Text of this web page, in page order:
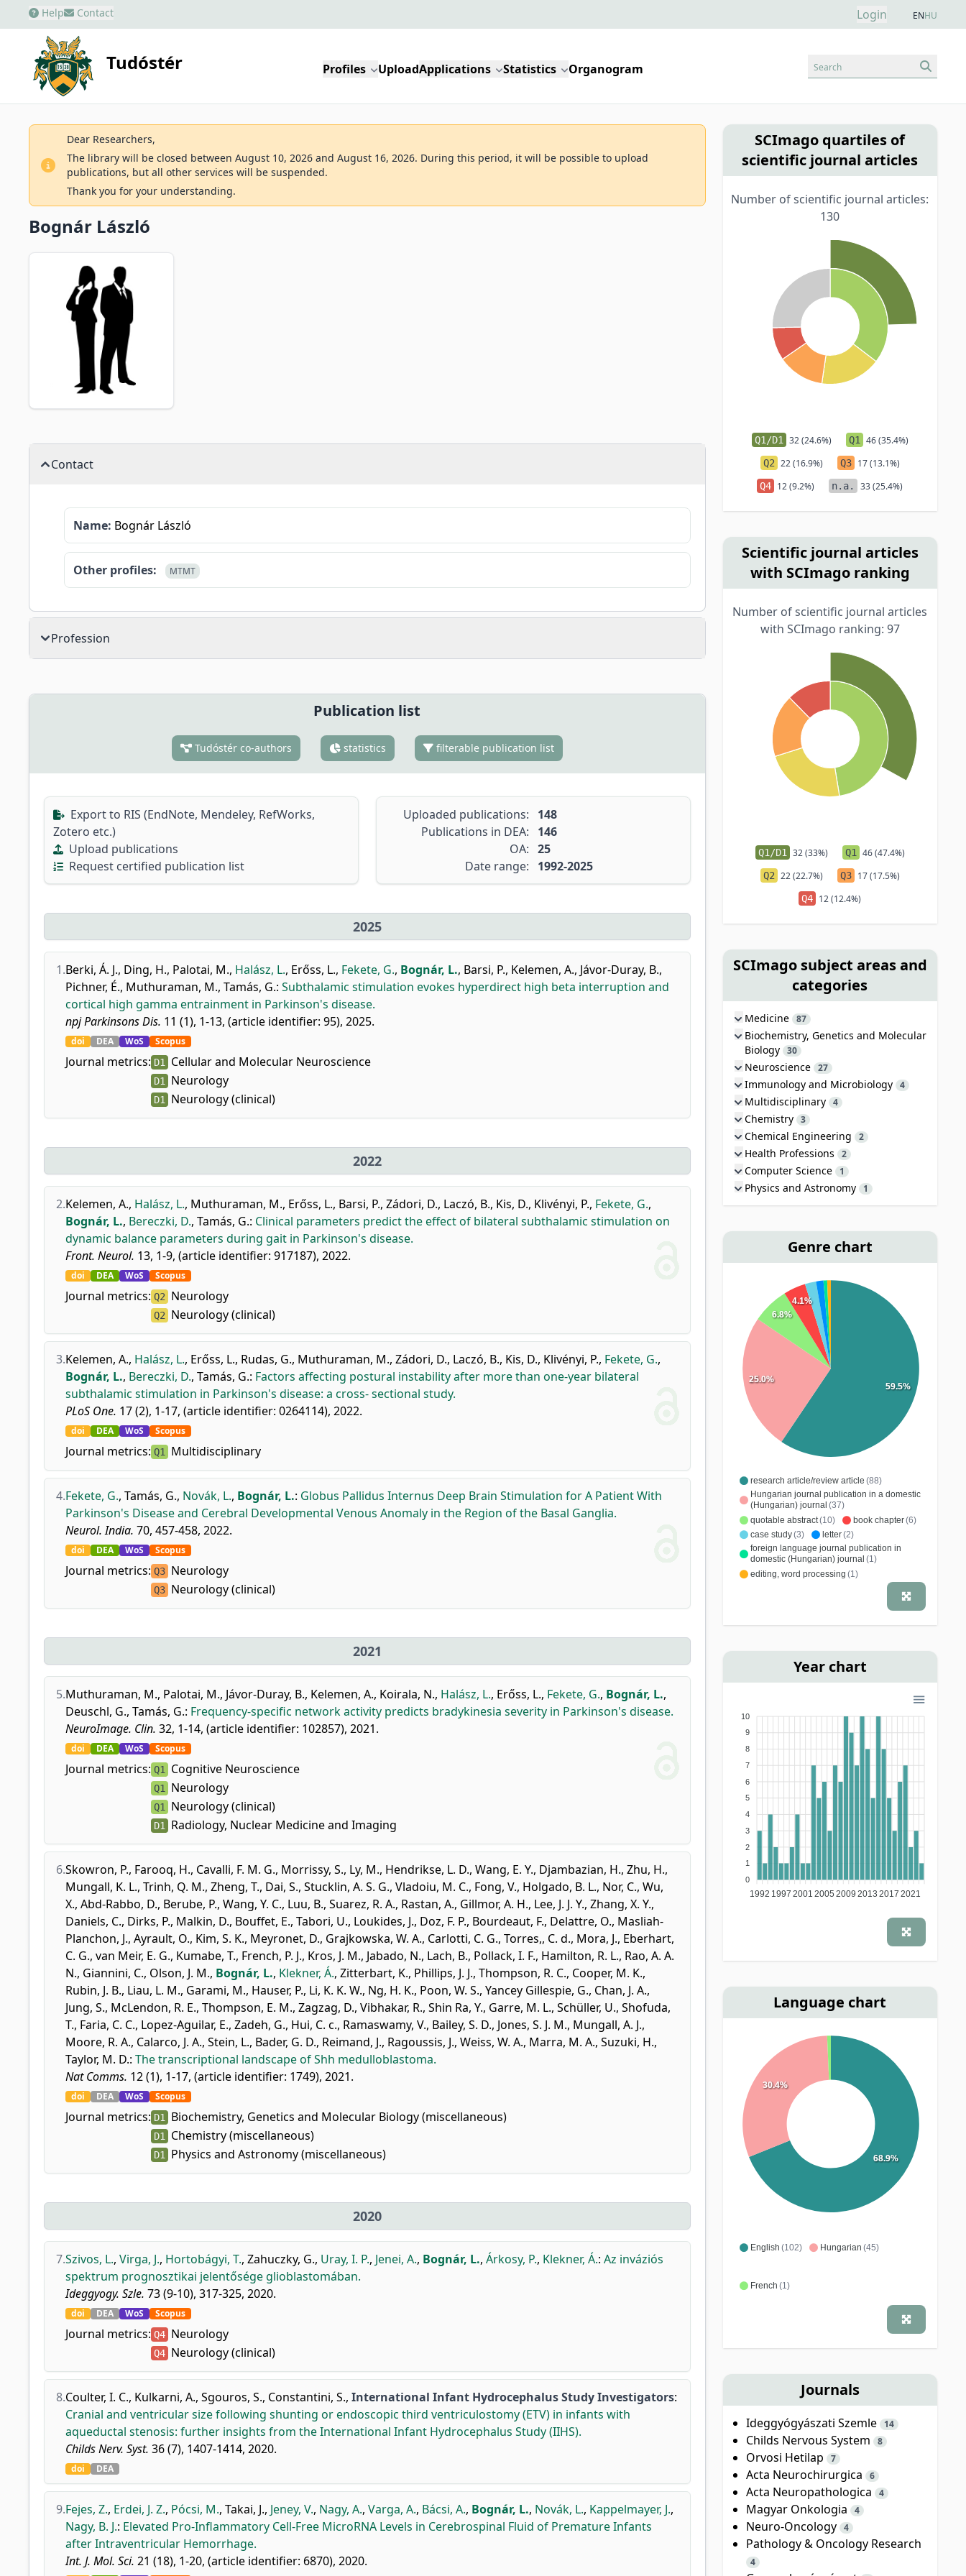
Help Contact Login ENHU
Tudóstér Profiles UploadApplications Statistics Organogram Search
Dear Researchers,
The library will be closed between August 10, 2026 and August 16, 2026. During this period, it will be possible to upload
publications, but all other services will be suspended.
Thank you for your understanding.
Bognár László
Contact
Name: Bognár László
Other profiles: MTMT
Profession
Publication list
Tudóstér co-authors statistics filterable publication list
Export to RIS (EndNote, Mendeley, RefWorks,
Zotero etc.)
Upload publications
Request certified publication list
Uploaded publications:
148
Publications in DEA:
146
OA: 25
Date range:
1992-2025
2025
1.Berki, Á. J., Ding, H., Palotai, M., Halász, L., Erőss, L., Fekete, G., Bognár, L., Barsi, P., Kelemen, A., Jávor-Duray, B.,
Pichner, É., Muthuraman, M., Tamás, G.: Subthalamic stimulation evokes hyperdirect high beta interruption and
cortical high gamma entrainment in Parkinson's disease.
npj Parkinsons Dis. 11 (1), 1-13, (article identifier: 95), 2025.
doi DEA WoS Scopus
Journal metrics: D1 Cellular and Molecular Neuroscience
D1 Neurology
D1 Neurology (clinical)
2022
2.Kelemen, A., Halász, L., Muthuraman, M., Erőss, L., Barsi, P., Zádori, D., Laczó, B., Kis, D., Klivényi, P., Fekete, G.,
Bognár, L., Bereczki, D., Tamás, G.: Clinical parameters predict the effect of bilateral subthalamic stimulation on
dynamic balance parameters during gait in Parkinson's disease.
Front. Neurol. 13, 1-9, (article identifier: 917187), 2022.
doi DEA WoS Scopus
Journal metrics: Q2 Neurology
Q2 Neurology (clinical)
3.Kelemen, A., Halász, L., Erőss, L., Rudas, G., Muthuraman, M., Zádori, D., Laczó, B., Kis, D., Klivényi, P., Fekete, G.,
Bognár, L., Bereczki, D., Tamás, G.: Factors affecting postural instability after more than one-year bilateral
subthalamic stimulation in Parkinson's disease: a cross- sectional study.
PLoS One. 17 (2), 1-17, (article identifier: 0264114), 2022.
doi DEA WoS Scopus
Journal metrics: Q1 Multidisciplinary
4.Fekete, G., Tamás, G., Novák, L., Bognár, L.: Globus Pallidus Internus Deep Brain Stimulation for A Patient With
Parkinson's Disease and Cerebral Developmental Venous Anomaly in the Region of the Basal Ganglia.
Neurol. India. 70, 457-458, 2022.
doi DEA WoS Scopus
Journal metrics: Q3 Neurology
Q3 Neurology (clinical)
2021
5.Muthuraman, M., Palotai, M., Jávor-Duray, B., Kelemen, A., Koirala, N., Halász, L., Erőss, L., Fekete, G., Bognár, L.,
Deuschl, G., Tamás, G.: Frequency-specific network activity predicts bradykinesia severity in Parkinson's disease.
NeuroImage. Clin. 32, 1-14, (article identifier: 102857), 2021.
doi DEA WoS Scopus
Journal metrics: Q1 Cognitive Neuroscience
Q1 Neurology
Q1 Neurology (clinical)
D1 Radiology, Nuclear Medicine and Imaging
6.Skowron, P., Farooq, H., Cavalli, F. M. G., Morrissy, S., Ly, M., Hendrikse, L. D., Wang, E. Y., Djambazian, H., Zhu, H.,
Mungall, K. L., Trinh, Q. M., Zheng, T., Dai, S., Stucklin, A. S. G., Vladoiu, M. C., Fong, V., Holgado, B. L., Nor, C., Wu,
X., Abd-Rabbo, D., Berube, P., Wang, Y. C., Luu, B., Suarez, R. A., Rastan, A., Gillmor, A. H., Lee, J. J. Y., Zhang, X. Y.,
Daniels, C., Dirks, P., Malkin, D., Bouffet, E., Tabori, U., Loukides, J., Doz, F. P., Bourdeaut, F., Delattre, O., Masliah-
Planchon, J., Ayrault, O., Kim, S. K., Meyronet, D., Grajkowska, W. A., Carlotti, C. G., Torres,, C. d., Mora, J., Eberhart,
C. G., van Meir, E. G., Kumabe, T., French, P. J., Kros, J. M., Jabado, N., Lach, B., Pollack, I. F., Hamilton, R. L., Rao, A. A.
N., Giannini, C., Olson, J. M., Bognár, L., Klekner, Á., Zitterbart, K., Phillips, J. J., Thompson, R. C., Cooper, M. K.,
Rubin, J. B., Liau, L. M., Garami, M., Hauser, P., Li, K. K. W., Ng, H. K., Poon, W. S., Yancey Gillespie, G., Chan, J. A.,
Jung, S., McLendon, R. E., Thompson, E. M., Zagzag, D., Vibhakar, R., Shin Ra, Y., Garre, M. L., Schüller, U., Shofuda,
T., Faria, C. C., Lopez-Aguilar, E., Zadeh, G., Hui, C. c., Ramaswamy, V., Bailey, S. D., Jones, S. J. M., Mungall, A. J.,
Moore, R. A., Calarco, J. A., Stein, L., Bader, G. D., Reimand, J., Ragoussis, J., Weiss, W. A., Marra, M. A., Suzuki, H.,
Taylor, M. D.: The transcriptional landscape of Shh medulloblastoma.
Nat Comms. 12 (1), 1-17, (article identifier: 1749), 2021.
doi DEA WoS Scopus
Journal metrics: D1 Biochemistry, Genetics and Molecular Biology (miscellaneous)
D1 Chemistry (miscellaneous)
D1 Physics and Astronomy (miscellaneous)
2020
7.Szivos, L., Virga, J., Hortobágyi, T., Zahuczky, G., Uray, I. P., Jenei, A., Bognár, L., Árkosy, P., Klekner, Á.: Az inváziós
spektrum prognosztikai jelentősége glioblastomában.
Ideggyogy. Szle. 73 (9-10), 317-325, 2020.
doi DEA WoS Scopus
Journal metrics: Q4 Neurology
Q4 Neurology (clinical)
8.Coulter, I. C., Kulkarni, A., Sgouros, S., Constantini, S., International Infant Hydrocephalus Study Investigators:
Cranial and ventricular size following shunting or endoscopic third ventriculostomy (ETV) in infants with
aqueductal stenosis: further insights from the International Infant Hydrocephalus Study (IIHS).
Childs Nerv. Syst. 36 (7), 1407-1414, 2020.
doi DEA
9.Fejes, Z., Erdei, J. Z., Pócsi, M., Takai, J., Jeney, V., Nagy, A., Varga, A., Bácsi, A., Bognár, L., Novák, L., Kappelmayer, J.,
Nagy, B. J.: Elevated Pro-Inflammatory Cell-Free MicroRNA Levels in Cerebrospinal Fluid of Premature Infants
after Intraventricular Hemorrhage.
Int. J. Mol. Sci. 21 (18), 1-20, (article identifier: 6870), 2020.
SCImago quartiles of
scientific journal articles
Number of scientific journal articles:
130
Q1/D1 32 (24.6%) Q1 46 (35.4%)
Q2 22 (16.9%) Q3 17 (13.1%)
Q4 12 (9.2%) n.a. 33 (25.4%)
Scientific journal articles
with SCImago ranking
Number of scientific journal articles
with SCImago ranking: 97
Q1/D1 32 (33%) Q1 46 (47.4%)
Q2 22 (22.7%) Q3 17 (17.5%)
Q4 12 (12.4%)
SCImago subject areas and
categories
Medicine 87
Biochemistry, Genetics and Molecular
Biology 30
Neuroscience 27
Immunology and Microbiology 4
Multidisciplinary 4
Chemistry 3
Chemical Engineering 2
Health Professions 2
Computer Science 1
Physics and Astronomy 1
Genre chart
research article/review article (88)
Hungarian journal publication in a domestic
(Hungarian) journal (37)
quotable abstract(10) book chapter(6)
case study(3) letter(2)
foreign language journal publication in
domestic (Hungarian) journal (1)
editing, word processing (1)
59.5%
25.0%
6.8%
4.1%
Year chart
10
9
8
7
6
5
4
3
2
1
0
1992 1997 2001 2005 2009 2013 2017 2021
Language chart
English (102) Hungarian (45)
French (1)
68.9%
30.4%
Journals
Ideggyógyászati Szemle 14
Childs Nervous System 8
Orvosi Hetilap 7
Acta Neurochirurgica 6
Acta Neuropathologica 4
Magyar Onkologia 4
Neuro-Oncology 4
Pathology & Oncology Research
4